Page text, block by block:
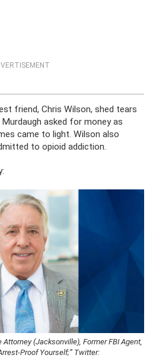
friend, Chris Wilson, shed tears
asked for money as
came to light. Wilson also
to opioid addiction.
Attorney (Jacksonville), Former FBI Agent,
Proof Yourself;” Twitter: